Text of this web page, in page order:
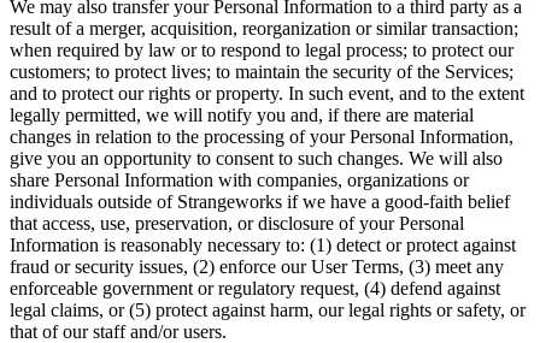
We may also transfer your Personal Information to a third party as a
result of a merger, acquisition, reorganization or similar transaction;
when required by law or to respond to legal process; to protect our
customers; to protect lives; to maintain the security of the Services;
and to protect our rights or property. In such event, and to the extent
legally permitted, we will notify you and, if there are material
changes in relation to the processing of your Personal Information,
give you an opportunity to consent to such changes. We will also
share Personal Information with companies, organizations or
individuals outside of Strangeworks if we have a good-faith belief
that access, use, preservation, or disclosure of your Personal
Information is reasonably necessary to: (1) detect or protect against
fraud or security issues, (2) enforce our User Terms, (3) meet any
enforceable government or regulatory request, (4) defend against
legal claims, or (5) protect against harm, our legal rights or safety, or
that of our staff and/or users.